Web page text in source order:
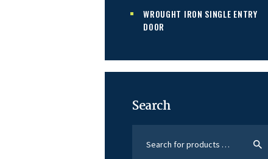
WROUGHT IRON SINGLE ENTRY
DOOR
Search